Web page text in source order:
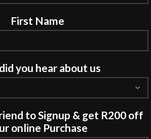
First Name
you hear about us
to Signup & get R200 off
online Purchase